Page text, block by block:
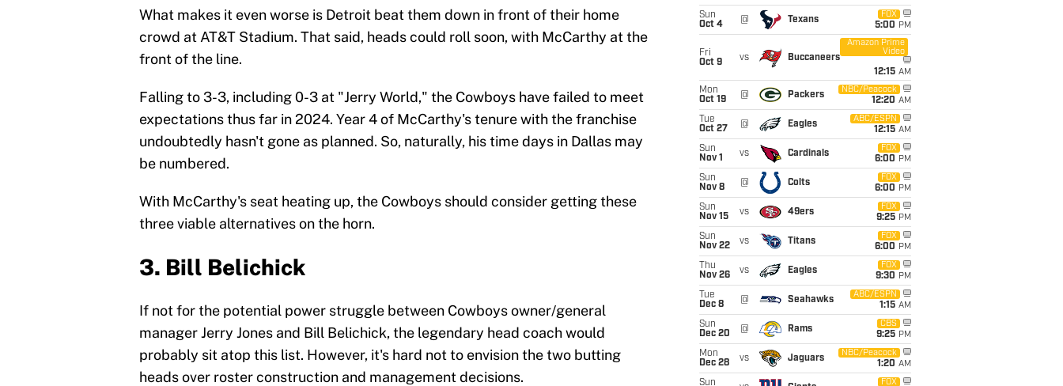
What makes it even worse is Detroit beat them down in front of their home
crowd at AT&T Stadium. That said, heads could roll soon, with McCarthy at the
front of the line.
Falling to 3-3, including 0-3 at "Jerry World," the Cowboys have failed to meet
expectations thus far in 2024. Year 4 of McCarthy's tenure with the franchise
undoubtedly hasn't gone as planned. So, naturally, his time days in Dallas may
be numbered.
With McCarthy's seat heating up, the Cowboys should consider getting these
three viable alternatives on the horn.
3. Bill Belichick
If not for the potential power struggle between Cowboys owner/general
manager Jerry Jones and Bill Belichick, the legendary head coach would
probably sit atop this list. However, it's hard not to envision the two butting
heads over roster construction and management decisions.
Sun
Oct 4
@ Texans
FOX
5:00 PM
Fri
Oct 9
vs Buccaneers
Amazon Prime
Video
12:15 AM
Mon
Oct 19
@ Packers
NBC/Peacock
12:20 AM
Tue
Oct 27
@ Eagles
ABC/ESPN
12:15 AM
Sun
Nov 1
vs Cardinals
FOX
6:00 PM
Sun
Nov 8
@ Colts
FOX
6:00 PM
Sun
Nov 15
vs 49ers
FOX
9:25 PM
Sun
Nov 22
vs Titans
FOX
6:00 PM
Thu
Nov 26
vs Eagles
FOX
9:30 PM
Tue
Dec 8
@ Seahawks
ABC/ESPN
1:15 AM
Sun
Dec 20
@ Rams
CBS
9:25 PM
Mon
Dec 28
vs Jaguars
NBC/Peacock
1:20 AM
Sun
FOX